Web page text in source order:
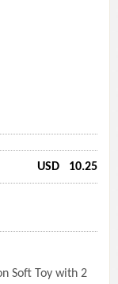
USD 10.25
Soft Toy with 2